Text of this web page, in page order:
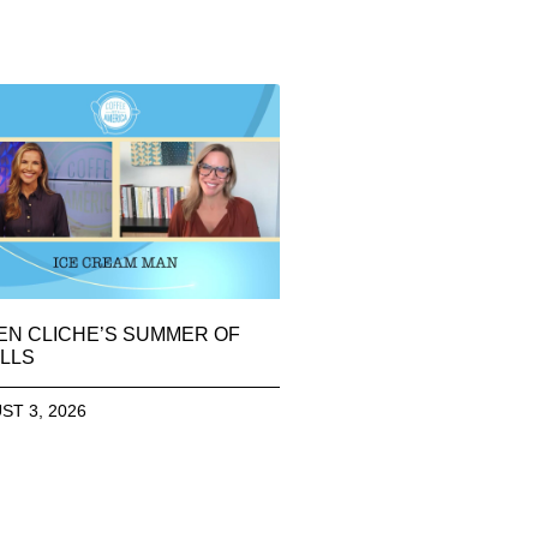
CLICHE’S SUMMER OF
3, 2026